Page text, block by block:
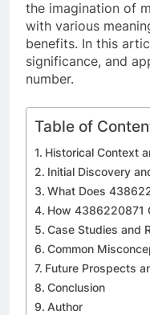
the imagination of
with various
benefits. In this
significance, and
number.
Table of
Historical Context
Initial Discovery
What Does
How 4386220871
Case Studies and
Common
Future Prospects
Conclusion
Author